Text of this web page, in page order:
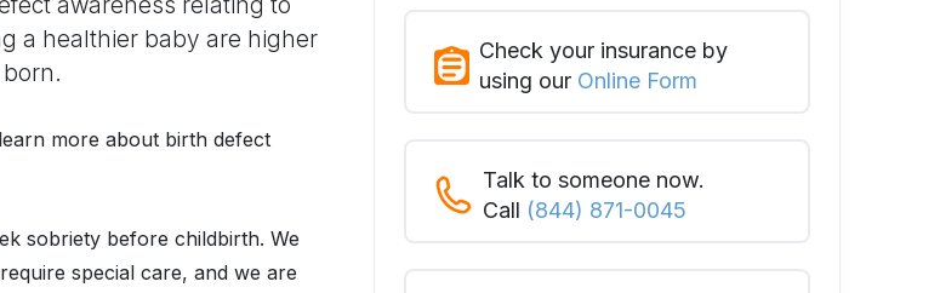
Check your insurance by
using our Online Form
Talk to someone now.
Call (844) 871-0045
awareness relating to
a healthier baby are higher
more about birth defect
sobriety before childbirth. We
special care, and we are